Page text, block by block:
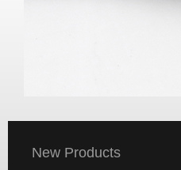
New Products